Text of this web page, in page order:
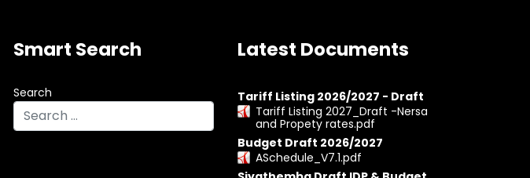
Smart Search
Search
Latest Documents
Tariff Listing 2026/2027 - Draft
Tariff Listing 2027_Draft -Nersa
and Propety rates.pdf
Budget Draft 2026/2027
ASchedule_V7.1.pdf